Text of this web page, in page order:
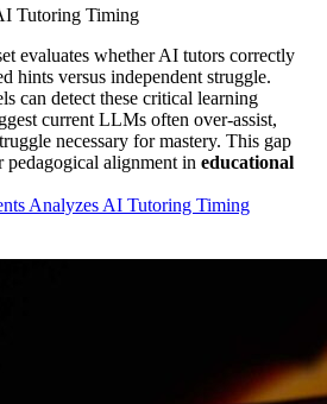
Tutoring Timing
evaluates whether AI tutors correctly
hints versus independent struggle.
can detect these critical learning
current LLMs often over-assist,
necessary for mastery. This gap
pedagogical alignment in educational
Analyzes AI Tutoring Timing